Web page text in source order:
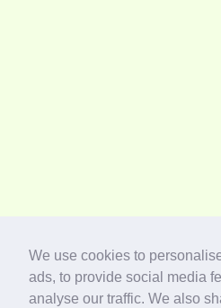
We use cookies to
ads, to provide social media
analyse our traffic. We also